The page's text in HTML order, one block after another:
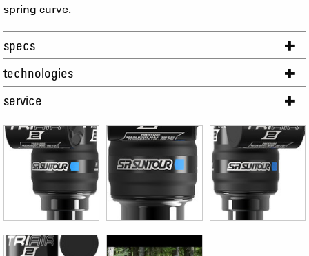
spring curve.
specs
technologies
service